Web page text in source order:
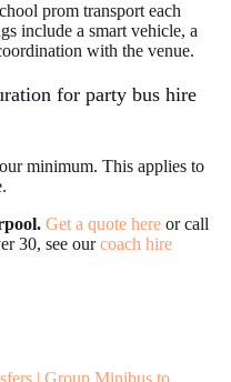
prom transport each
include a smart vehicle, a
with the venue.
for party bus hire
minimum. This applies to
Get a quote here or call
30, see ourcoach hire